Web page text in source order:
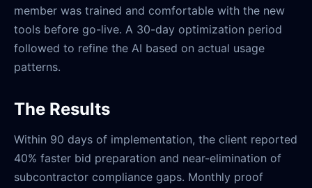
member was trained and comfortable with the new
tools before go-live. A 30-day optimization period
followed to refine the AI based on actual usage
patterns.
The Results
Within 90 days of implementation, the client reported
40% faster bid preparation and near-elimination of
subcontractor compliance gaps. Monthly proof